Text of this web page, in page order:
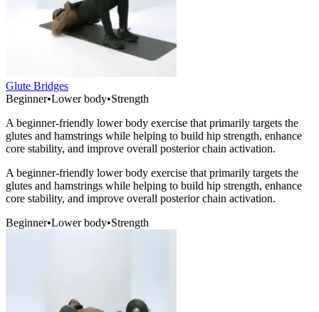
Glute Bridges
Beginner•Lower body•Strength
A beginner-friendly lower body exercise that primarily targets the
glutes and hamstrings while helping to build hip strength, enhance
core stability, and improve overall posterior chain activation.
A beginner-friendly lower body exercise that primarily targets the
glutes and hamstrings while helping to build hip strength, enhance
core stability, and improve overall posterior chain activation.
Beginner•Lower body•Strength